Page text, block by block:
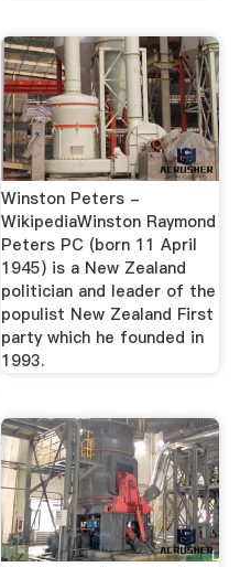
Winston Peters -
WikipediaWinston Raymond
Peters PC (born 11 April
1945) is a New Zealand
politician and leader of the
populist New Zealand First
party which he founded in
1993.